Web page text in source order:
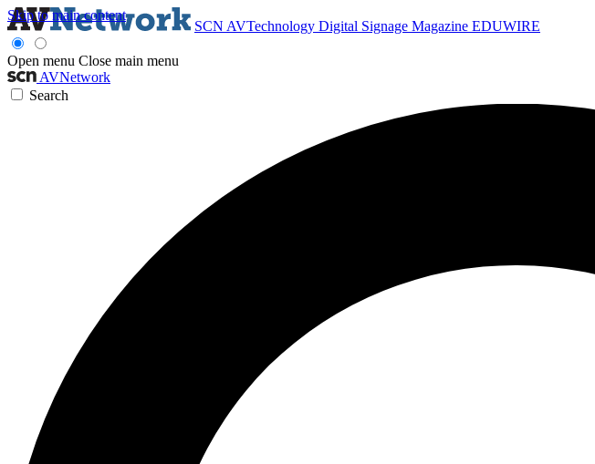
Skip to main content
SCN AVTechnology Digital Signage Magazine EDUWIRE
Open menu Close main menu
AVNetwork
Search